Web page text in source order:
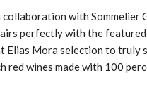
with Sommelier
perfectly with the
Elias Mora selection to truly
red wines made with 100